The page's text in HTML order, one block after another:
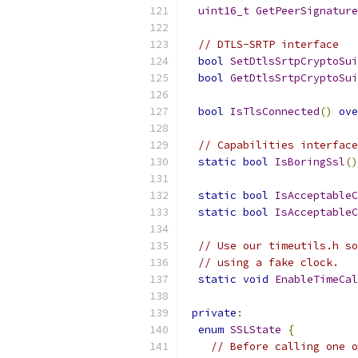
uint16_t
// DTLS-SRTP interface
bool
bool
bool IsTlsConnected()
// Capabilities
static bool IsBoringSsl
static bool
static bool
// Use our timeutils.h
// using a fake clock.
static void
private :
enum SSLState
{
// Before calling one